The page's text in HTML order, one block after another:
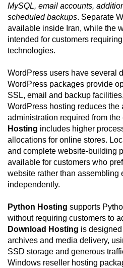
MySQL, email accounts,
scheduled backups. Separate
available inside Iran, while the
intended for customers
technologies.
WordPress users have several
WordPress packages provide
SSL, email and backup
WordPress hosting reduces the
administration required from the
Hosting includes higher
allocations for online stores.
and complete website-building
available for customers who
website rather than assembling
independently.
Python Hosting supports
without requiring customers to
Download Hosting is
archives and media delivery,
SSD storage and generous
Windows reseller hosting